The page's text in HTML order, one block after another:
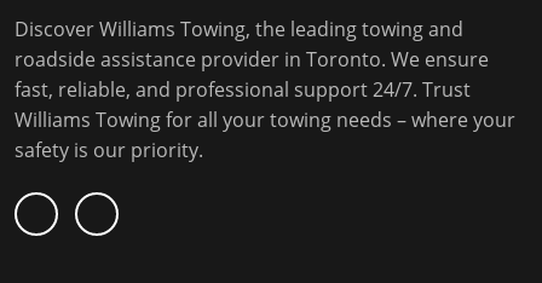
Discover Williams Towing, the leading towing and
roadside assistance provider in Toronto. We ensure
fast, reliable, and professional support 24/7. Trust
Williams Towing for all your towing needs – where your
safety is our priority.